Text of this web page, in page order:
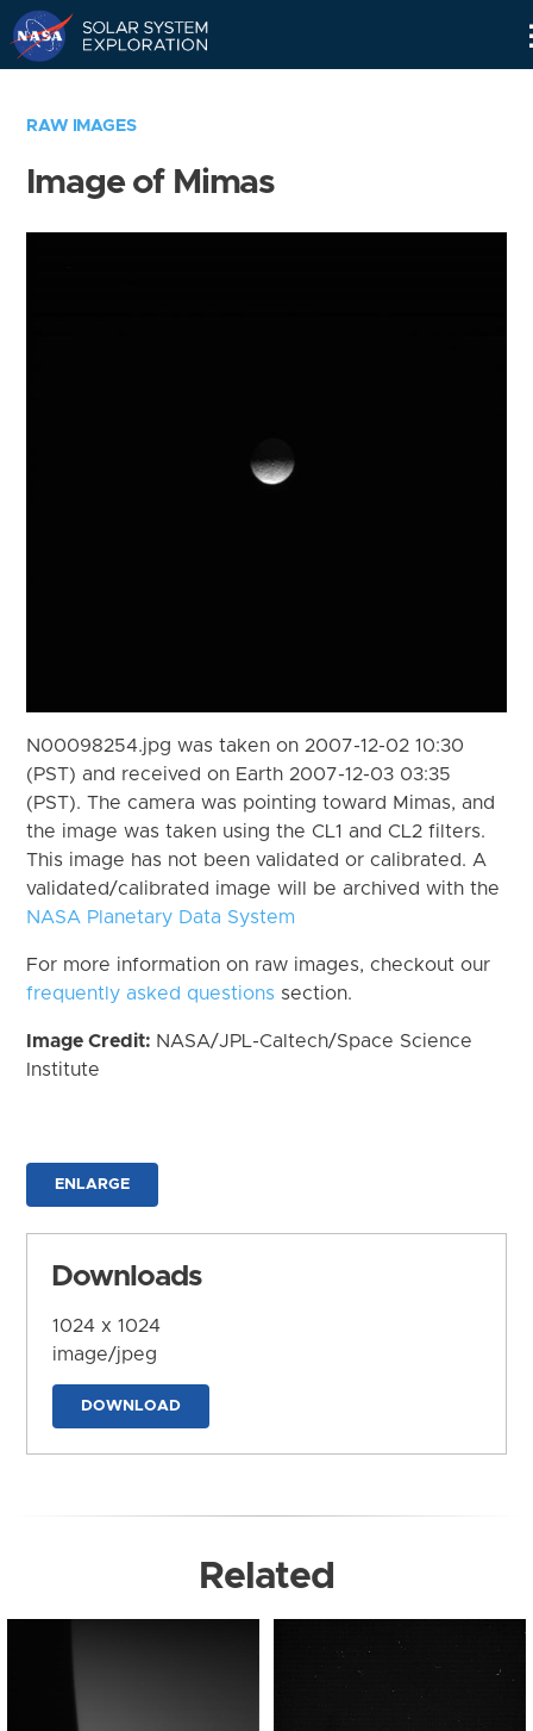
RAW IMAGES
Image of Mimas
N00098254.jpg was taken on 2007-12-02 10:30
(PST) and received on Earth 2007-12-03 03:35
(PST). The camera was pointing toward Mimas, and
the image was taken using the CL1 and CL2 filters.
This image has not been validated or calibrated. A
validated/calibrated image will be archived with the
NASA Planetary Data System
For more information on raw images, checkout our
frequently asked questions section.
Image Credit: NASA/JPL-Caltech/Space Science
Institute
ENLARGE
Downloads
1024 x 1024
image/jpeg
DOWNLOAD
Related